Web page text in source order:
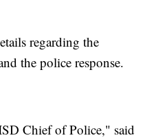
regarding the
the police response.
Chief of Police," said